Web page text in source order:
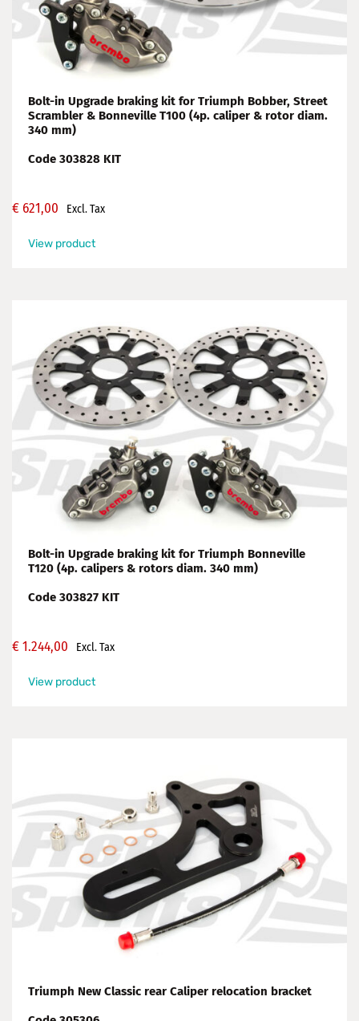
Bolt-in Upgrade braking kit for Triumph Bobber, Street
Scrambler & Bonneville T100 (4p. caliper & rotor diam.
340 mm)
Code 303828 KIT
€ 621,00 Excl. Tax
View product
Bolt-in Upgrade braking kit for Triumph Bonneville
T120 (4p. calipers & rotors diam. 340 mm)
Code 303827 KIT
€1.244,00 Excl. Tax
View product
Triumph New Classic rear Caliper relocation bracket